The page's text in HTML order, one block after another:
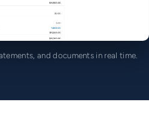
and documents in real time.